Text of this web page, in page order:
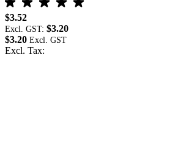
$3.52
Excl. GST: $3.20
$3.20
Excl. Tax: